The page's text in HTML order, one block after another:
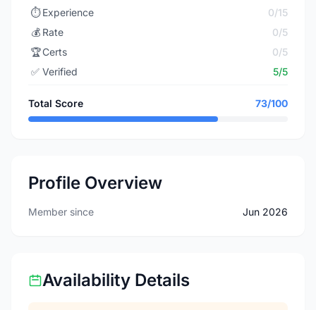
⏱️ Experience
0/15
💰 Rate
0/5
🏆Certs
0/5
✅ Verified 5/5
Total Score 73/100
Profile Overview
Member since Jun 2026
Availability Details